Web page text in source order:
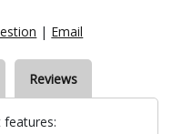
| Email
Reviews
features: